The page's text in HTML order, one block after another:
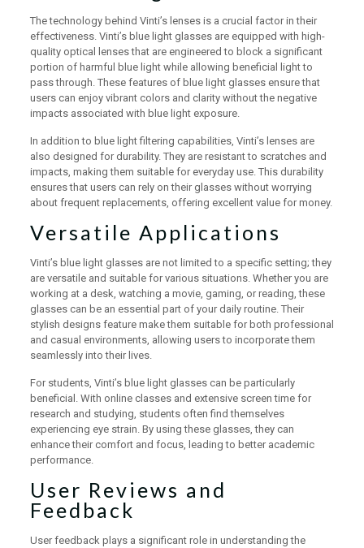
The technology behind Vinti’s lenses is a crucial factor in their
effectiveness. Vinti’s blue light glasses are equipped with high-
quality optical lenses that are engineered to block a significant
portion of harmful blue light while allowing beneficial light to
pass through. These features of blue light glasses ensure that
users can enjoy vibrant colors and clarity without the negative
impacts associated with blue light exposure.
In addition to blue light filtering capabilities, Vinti’s lenses are
also designed for durability. They are resistant to scratches and
impacts, making them suitable for everyday use. This durability
ensures that users can rely on their glasses without worrying
about frequent replacements, offering excellent value for money.
Versatile Applications
Vinti’s blue light glasses are not limited to a specific setting; they
are versatile and suitable for various situations. Whether you are
working at a desk, watching a movie, gaming, or reading, these
glasses can be an essential part of your daily routine. Their
stylish designs feature make them suitable for both professional
and casual environments, allowing users to incorporate them
seamlessly into their lives.
For students, Vinti’s blue light glasses can be particularly
beneficial. With online classes and extensive screen time for
research and studying, students often find themselves
experiencing eye strain. By using these glasses, they can
enhance their comfort and focus, leading to better academic
performance.
User Reviews and
Feedback
User feedback plays a significant role in understanding the